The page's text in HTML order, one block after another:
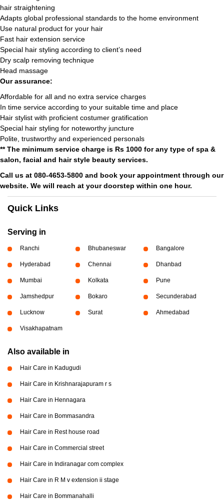
hair straightening
Adapts global professional standards to the home environment
Use natural product for your hair
Fast hair extension service
Special hair styling according to client’s need
Dry scalp removing technique
Head massage
Our assurance:
Affordable for all and no extra service charges
In time service according to your suitable time and place
Hair stylist with proficient costumer gratification
Special hair styling for noteworthy juncture
Polite, trustworthy and experienced personals
** The minimum service charge is Rs 1000 for any type of spa &
salon, facial and hair style beauty services.
Call us at 080-4653-5800 and book your appointment through our
website. We will reach at your doorstep within one hour.
Quick Links
Serving in
Ranchi Bhubaneswar Bangalore
Hyderabad Chennai Dhanbad
Mumbai Kolkata Pune
Jamshedpur Bokaro Secunderabad
Lucknow Surat Ahmedabad
Visakhapatnam
Also available in
Hair Care in Kadugudi
Hair Care in Krishnarajapuram r s
Hair Care in Hennagara
Hair Care in Bommasandra
Hair Care in Rest house road
Hair Care in Commercial street
Hair Care in Indiranagar com complex
Hair Care in R M v extension ii stage
Hair Care in Bommanahalli